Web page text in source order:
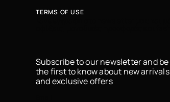
TERMS OF USE
Subscribe to our newsletter and be
the first to know about new arrivals
and exclusive offers